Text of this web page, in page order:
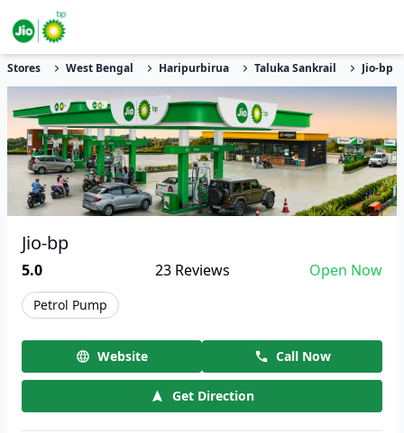
Stores West Bengal Haripurbirua Taluka Sankrail Jio-bp
Jio-bp
5.0 23Reviews Open Now
Petrol Pump
Website Call Now
Get Direction